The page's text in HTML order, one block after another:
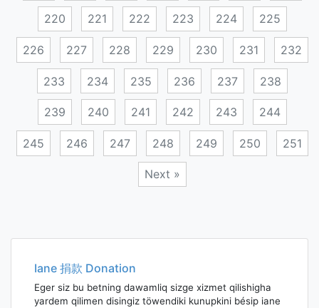
220 221 222 223 224 225
226 227 228 229 230 231 232
233 234 235 236 237 238
239 240 241 242 243 244
245 246 247 248 249 250 251
Next »
navigation
Iane 捐款 Donation
Eger siz bu betning dawamliq sizge xizmet qilishigha
yardem qilimen disingiz töwendiki kunupkini bésip iane